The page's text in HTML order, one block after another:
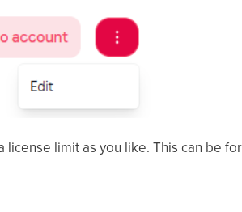
license limit as you like. This can be